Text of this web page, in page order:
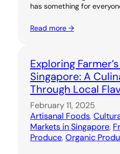
has something for
Read more →
Exploring
Singapore: A
Through Local
February 11, 2025
Artisanal Foods,
Markets in Singapore,
Produce, Organic